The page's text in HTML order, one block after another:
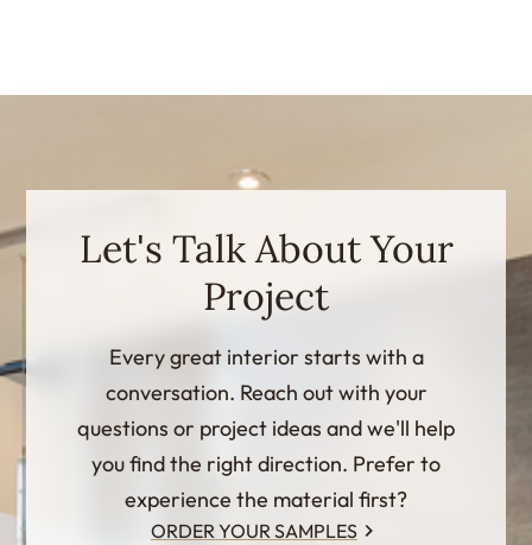
Let's Talk About Your
Project
Every great interior starts with a
conversation. Reach out with your
questions or project ideas and we'll help
you find the right direction. Prefer to
experience the material first?
ORDER YOUR SAMPLES